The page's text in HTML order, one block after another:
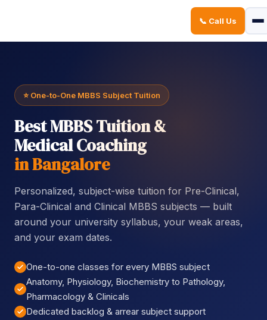
📞 Call Us
⭐ One-to-One MBBS Subject Tuition
Best MBBS Tuition &
Medical Coaching
in Bangalore
Personalized, subject-wise tuition for Pre-Clinical,
Para-Clinical and Clinical MBBS subjects — built
around your university syllabus, your weak areas,
and your exam dates.
One-to-one classes for every MBBS subject
Anatomy, Physiology, Biochemistry to Pathology,
Pharmacology & Clinicals
Dedicated backlog & arrear subject support
Don’t have an account?
Remember me Lost your password?
Sign up
Already have an account?